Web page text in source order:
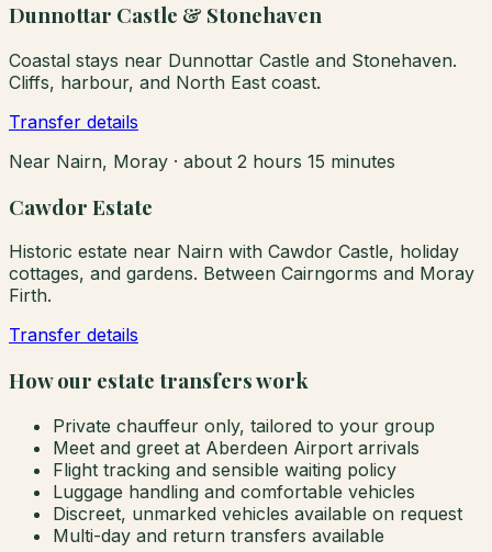
Dunnottar Castle & Stonehaven
Coastal stays near Dunnottar Castle and Stonehaven.
Cliffs, harbour, and North East coast.
Transfer details
Near Nairn, Moray · about 2 hours 15 minutes
Cawdor Estate
Historic estate near Nairn with Cawdor Castle, holiday
cottages, and gardens. Between Cairngorms and Moray
Firth.
Transfer details
How our estate transfers work
Private chauffeur only, tailored to your group
Meet and greet at Aberdeen Airport arrivals
Flight tracking and sensible waiting policy
Luggage handling and comfortable vehicles
Discreet, unmarked vehicles available on request
Multi-day and return transfers available